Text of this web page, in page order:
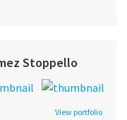
Stoppello
View portfolio